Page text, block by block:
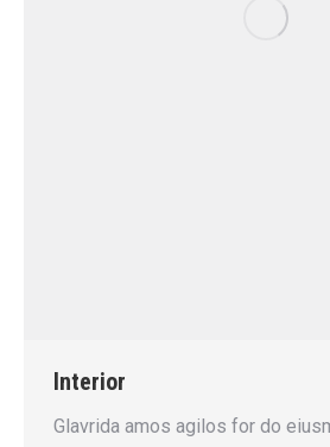
Interior
Glavrida amos agilos for do